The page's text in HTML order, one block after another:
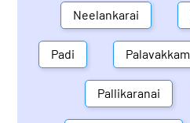
Neelankarai
Padi Palavakkam
Pallikaranai